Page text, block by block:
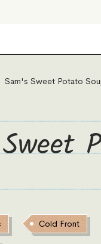
Sam's Sweet Potato
Cold Front